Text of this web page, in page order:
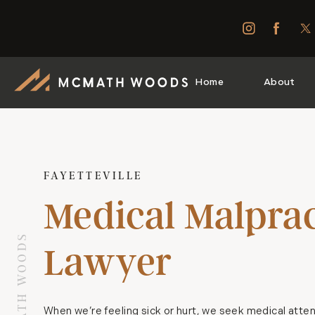
Home About
FAYETTEVILLE
Medical
Lawyer
When we’re feeling sick or hurt, we seek medical